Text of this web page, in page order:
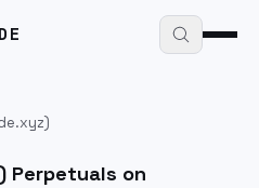
) Perpetuals on